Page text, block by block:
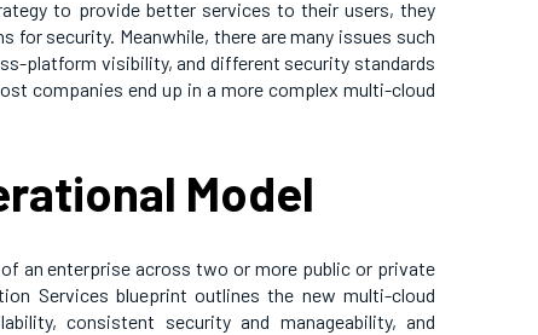
to provide better services to their users, they
security. Meanwhile, there are many issues such
platform visibility, and different security standards
companies end up in a more complex multi-cloud
Model
an enterprise across two or more public or private
Services blueprint outlines the new multi-cloud
consistent security and manageability, and